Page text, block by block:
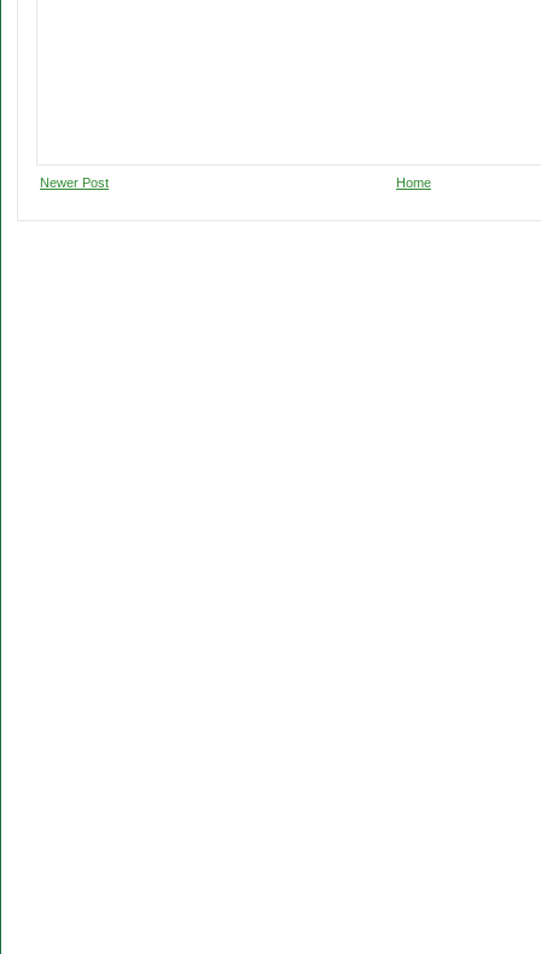
Newer Post Home